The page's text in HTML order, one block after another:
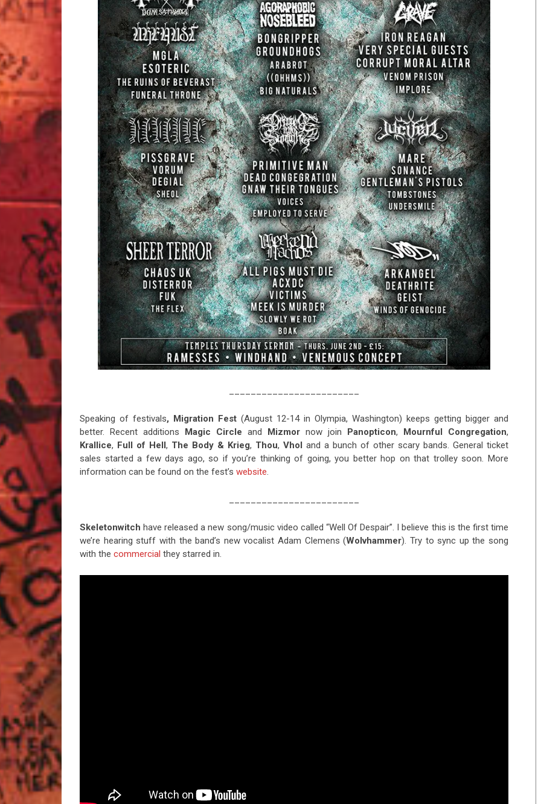
Speaking of festivals, Migration Fest (August 12-14 in Olympia, Washington) keeps getting bigger and
better. Recent additions Magic Circle and Mizmor now join Panopticon, Mournful Congregation,
Krallice, Full of Hell, The Body & Krieg, Thou, Vhol and a bunch of other scary bands. General ticket
sales started a few days ago, so if you’re thinking of going, you better hop on that trolley soon. More
information can be found on the fest’s website
Skeletonwitch have released a new song/music video called “Well Of Despair”. I believe this is the first time
we’re hearing stuff with the band’s new vocalist Adam Clemens (Wolvhammer). Try to sync up the song
with the commercial they starred in.